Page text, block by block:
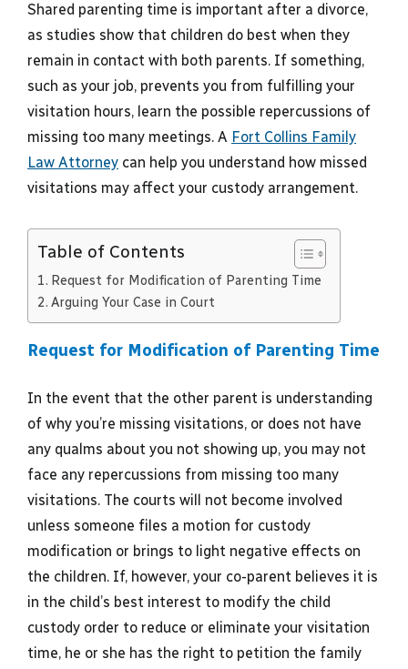
Shared parenting time is important after a divorce,
as studies show that children do best when they
remain in contact with both parents. If something,
such as your job, prevents you from fulfilling your
visitation hours, learn the possible repercussions of
missing too many meetings. A Fort Collins Family
Law Attorney can help you understand how missed
visitations may affect your custody arrangement.
Table of Contents
Request for Modification of Parenting Time
Arguing Your Case in Court
Request for Modification of Parenting Time
In the event that the other parent is understanding
of why you’re missing visitations, or does not have
any qualms about you not showing up, you may not
face any repercussions from missing too many
visitations. The courts will not become involved
unless someone files a motion for custody
modification or brings to light negative effects on
the children. If, however, your co-parent believes it is
in the child’s best interest to modify the child
custody order to reduce or eliminate your visitation
time, he or she has the right to petition the family